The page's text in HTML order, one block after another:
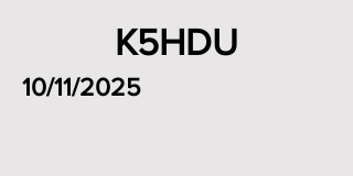
K5HDU
10/11/2025